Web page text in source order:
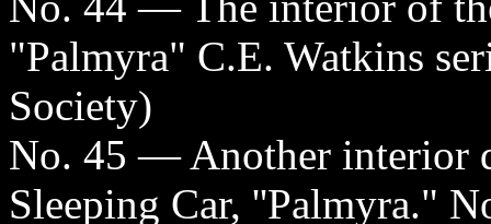
"Palmyra" C.E. Watkins
Society)
No. 45 — Another interior
Sleeping Car, ''Palmyra."